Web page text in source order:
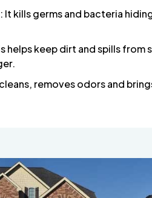
: It kills germs and bacteria
helps keep dirt and spills from
removes odors and